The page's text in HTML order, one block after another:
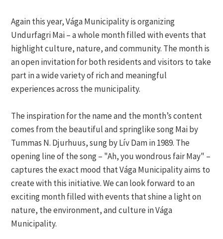
Again this year, Vága Municipality is organizing
Undurfagri Mai – a whole month filled with events that
highlight culture, nature, and community. The month is
an open invitation for both residents and visitors to take
part in a wide variety of rich and meaningful
experiences across the municipality.
The inspiration for the name and the month’s content
comes from the beautiful and springlike song Mai by
Tummas N. Djurhuus, sung by Lív Dam in 1989. The
opening line of the song – "Ah, you wondrous fair May" –
captures the exact mood that Vága Municipality aims to
create with this initiative. We can look forward to an
exciting month filled with events that shine a light on
nature, the environment, and culture in Vága
Municipality.